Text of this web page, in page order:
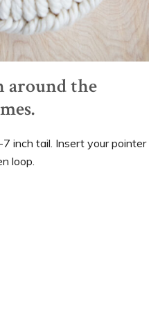
around the
inch tail. Insert your pointer
loop.